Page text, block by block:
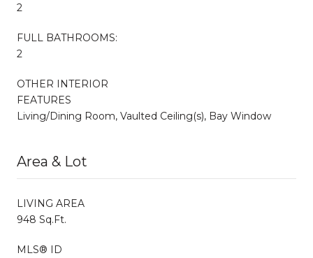
2
FULL BATHROOMS:
2
OTHER INTERIOR
FEATURES
Living/Dining Room, Vaulted Ceiling(s), Bay Window
Area & Lot
LIVING AREA
948 Sq.Ft.
MLS® ID